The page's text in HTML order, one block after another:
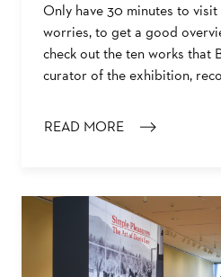
Only have 30 minutes to
worries, to get a good
check out the ten works that
curator of the exhibition,
READ MORE
: 30 MINUTES WITH DORIS